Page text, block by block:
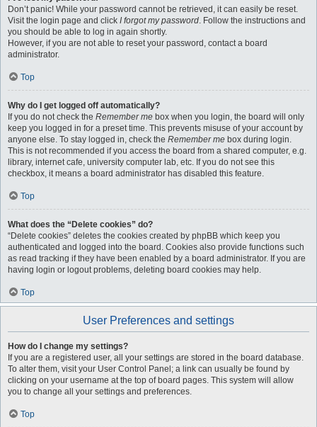
Don’t panic! While your password cannot be retrieved, it can easily be reset.
Visit the login page and click I forgot my password. Follow the instructions and
you should be able to log in again shortly.
However, if you are not able to reset your password, contact a board
administrator.
Top
Why do I get logged off automatically?
If you do not check the Remember me box when you login, the board will only
keep you logged in for a preset time. This prevents misuse of your account by
anyone else. To stay logged in, check the Remember me box during login.
This is not recommended if you access the board from a shared computer, e.g.
library, internet cafe, university computer lab, etc. If you do not see this
checkbox, it means a board administrator has disabled this feature.
Top
What does the “Delete cookies” do?
“Delete cookies” deletes the cookies created by phpBB which keep you
authenticated and logged into the board. Cookies also provide functions such
as read tracking if they have been enabled by a board administrator. If you are
having login or logout problems, deleting board cookies may help.
Top
User Preferences and settings
How do I change my settings?
If you are a registered user, all your settings are stored in the board database.
To alter them, visit your User Control Panel; a link can usually be found by
clicking on your username at the top of board pages. This system will allow
you to change all your settings and preferences.
Top